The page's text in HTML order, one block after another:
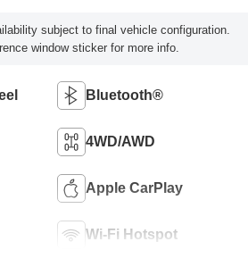
subject to final vehicle configuration.
window sticker for more info.
Bluetooth®
4WD/AWD
Apple CarPlay
Wi-Fi Hotspot